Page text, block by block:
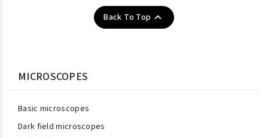
Back To Top 
MICROSCOPES
Basic microscopes
Dark field microscopes